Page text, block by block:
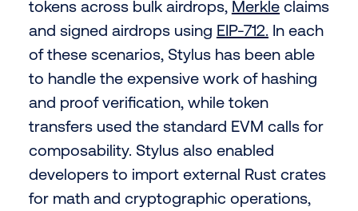
tokens across bulk airdrops, Merkleclaims
and signed airdrops using EIP-712. In each
of these scenarios, Stylus has been able
to handle the expensive work of hashing
and proof verification, while token
transfers used the standard EVM calls for
composability. Stylus also enabled
developers to import external Rust crates
for math and cryptographic operations,